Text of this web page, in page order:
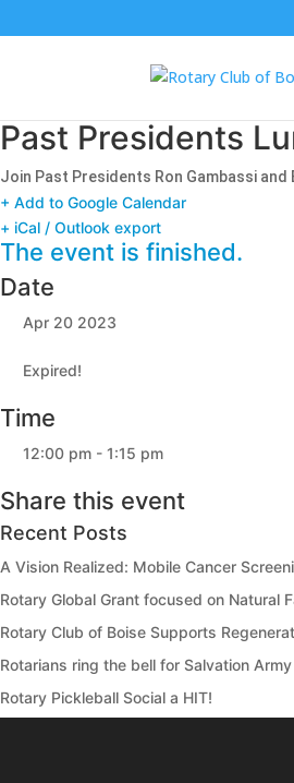
Past Presidents
Join Past Presidents Ron Gambassi
+ Add to Google Calendar
+ iCal / Outlook export
The event is finished.
Date
Apr 20 2023
Expired!
Time
12:00 pm - 1:15 pm
Share this event
Recent Posts
A Vision Realized: Mobile Cancer
Rotary Global Grant focused on Natural
Rotary Club of Boise Supports
Rotarians ring the bell for Salvation Army
Rotary Pickleball Social a HIT!